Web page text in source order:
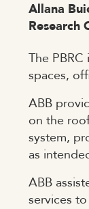
Allana
Research
The
spaces,
ABB
on the
system,
as
ABB
services